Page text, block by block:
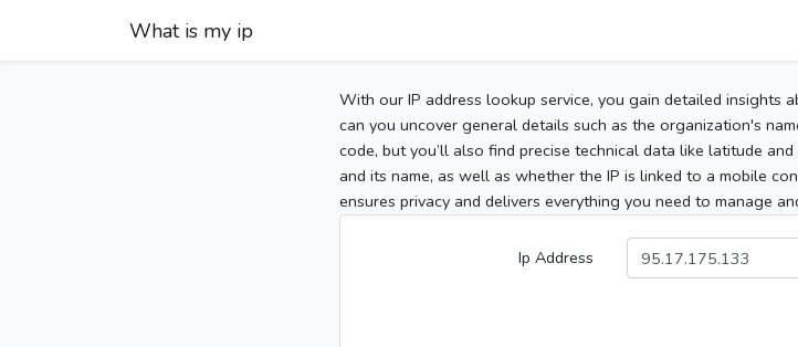
What is my ip
With our IP address lookup service, you gain detailed insights
can you uncover general details such as the organization's
code, but you’ll also find precise technical data like latitude
and its name, as well as whether the IP is linked to a mobile
ensures privacy and delivers everything you need to manage
Ip Address